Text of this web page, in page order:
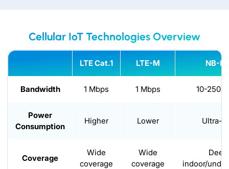
Cellular IoT Technologies Overview
LTE Cat.1 LTE-M NB-
Bandwidth 1 Mbps 1 Mbps 10-250
Power
Consumption
Higher Lower Ultra-
Coverage
Wide
coverage
Wide
coverage
Deep
indoor/